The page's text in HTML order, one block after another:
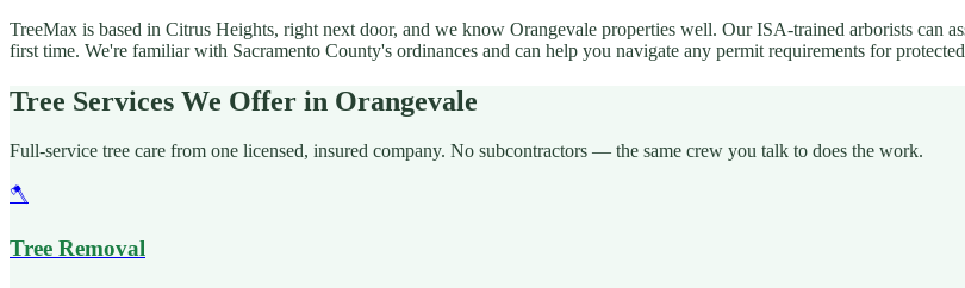
TreeMax is based in Citrus Heights, right next door, and we know Orangevale properties well. Our ISA-trained arborists can
first time. We're familiar with Sacramento County's ordinances and can help you navigate any permit requirements for protected
Tree Services We Offer in Orangevale
Full-service tree care from one licensed, insured company. No subcontractors — the same crew you talk to does the work.
🪓
Tree Removal